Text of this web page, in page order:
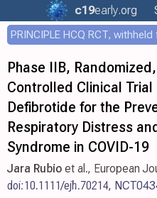
c19early.org
Phase IIB,
Controlled Clinical
Defibrotide for the
Respiratory Distress
Syndrome in COVID-19
Jara Rubio et al., European
doi:10.1111/ejh.70214,